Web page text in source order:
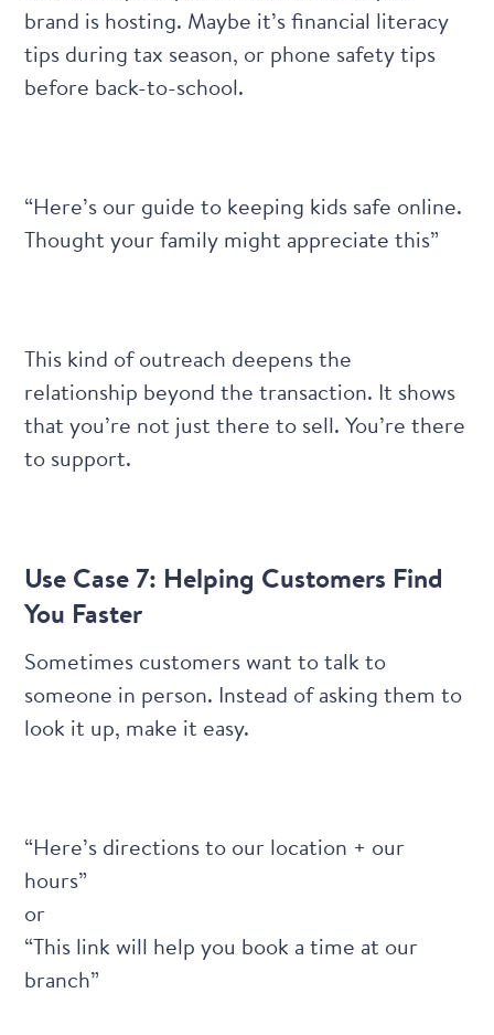
brand is hosting. Maybe it’s financial literacy
tips during tax season, or phone safety tips
before back-to-school.
“Here’s our guide to keeping kids safe online.
Thought your family might appreciate this”
This kind of outreach deepens the
relationship beyond the transaction. It shows
that you’re not just there to sell. You’re there
to support.
Use Case 7: Helping Customers Find
You Faster
Sometimes customers want to talk to
someone in person. Instead of asking them to
look it up, make it easy.
“Here’s directions to our location + our
hours”
or
“This link will help you book a time at our
branch”